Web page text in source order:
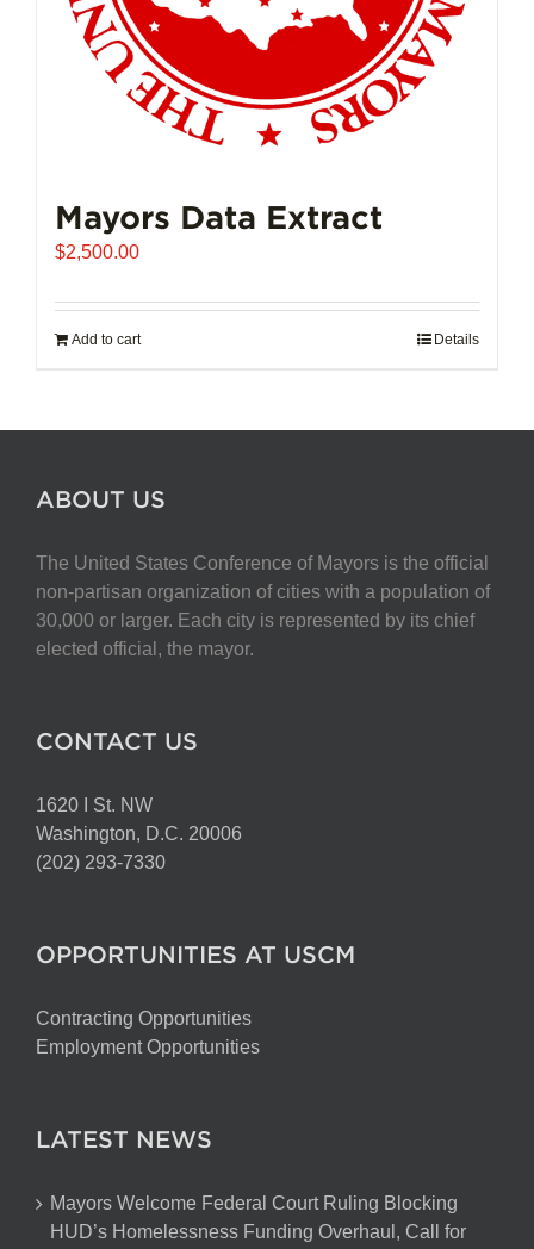
Mayors Data Extract
$2,500.00
Add to cart Details
ABOUT US
The United States Conference of Mayors is the official
non-partisan organization of cities with a population of
30,000 or larger. Each city is represented by its chief
elected official, the mayor.
CONTACT US
1620 I St. NW
Washington, D.C. 20006
(202) 293-7330
OPPORTUNITIES AT USCM
Contracting Opportunities
Employment Opportunities
LATEST NEWS
Mayors Welcome Federal Court Ruling Blocking
HUD’s Homelessness Funding Overhaul, Call for